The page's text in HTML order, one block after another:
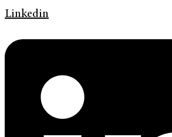
Linkedin